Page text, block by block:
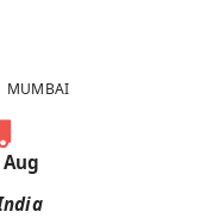
MUMBAI